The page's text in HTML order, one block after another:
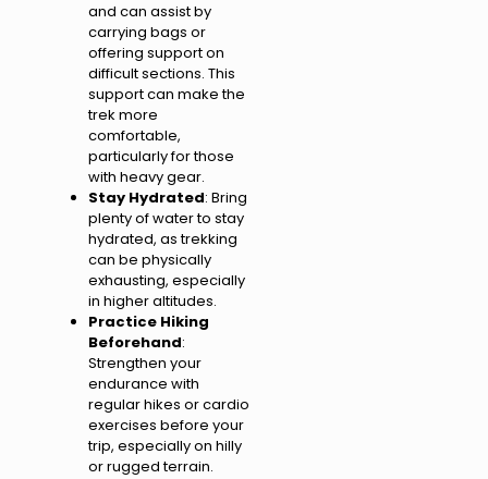
and can assist by
carrying bags or
offering support on
difficult sections. This
support can make the
trek more
comfortable,
particularly for those
with heavy gear.
Stay Hydrated: Bring
plenty of water to stay
hydrated, as trekking
can be physically
exhausting, especially
in higher altitudes.
Practice Hiking
Beforehand:
Strengthen your
endurance with
regular hikes or cardio
exercises before your
trip, especially on hilly
or rugged terrain.